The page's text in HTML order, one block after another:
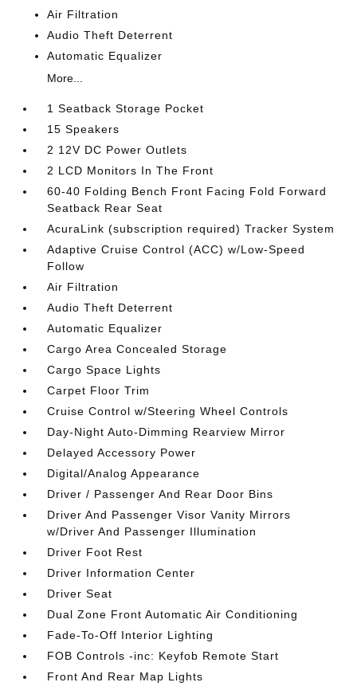
Air Filtration
Audio Theft Deterrent
Automatic Equalizer
More...
1 Seatback Storage Pocket
15 Speakers
2 12V DC Power Outlets
2 LCD Monitors In The Front
60-40 Folding Bench Front Facing Fold Forward
Seatback Rear Seat
AcuraLink (subscription required) Tracker System
Adaptive Cruise Control (ACC) w/Low-Speed
Follow
Air Filtration
Audio Theft Deterrent
Automatic Equalizer
Cargo Area Concealed Storage
Cargo Space Lights
Carpet Floor Trim
Cruise Control w/Steering Wheel Controls
Day-Night Auto-Dimming Rearview Mirror
Delayed Accessory Power
Digital/Analog Appearance
Driver / Passenger And Rear Door Bins
Driver And Passenger Visor Vanity Mirrors
w/Driver And Passenger Illumination
Driver Foot Rest
Driver Information Center
Driver Seat
Dual Zone Front Automatic Air Conditioning
Fade-To-Off Interior Lighting
FOB Controls -inc: Keyfob Remote Start
Front And Rear Map Lights